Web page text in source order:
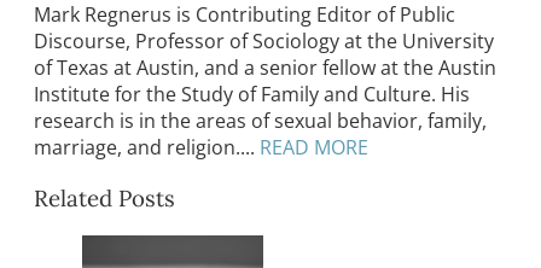
Mark Regnerus is Contributing Editor of Public
Discourse, Professor of Sociology at the University
of Texas at Austin, and a senior fellow at the Austin
Institute for the Study of Family and Culture. His
research is in the areas of sexual behavior, family,
marriage, and religion.... READ MORE
Related Posts